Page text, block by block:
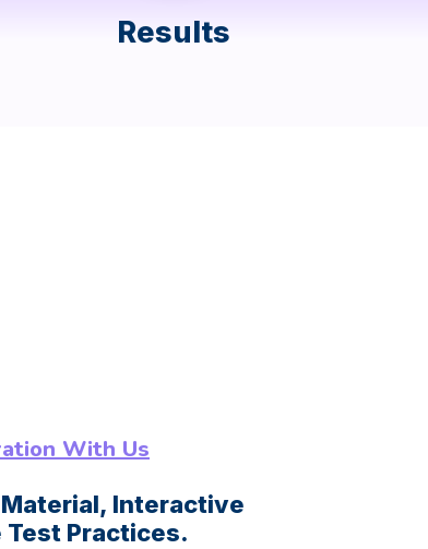
Results
With Us
Interactive
Practices.